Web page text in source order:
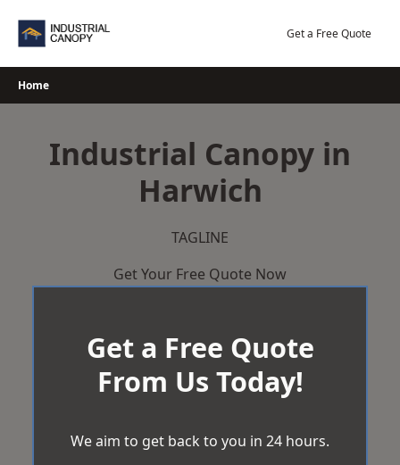
Get a Free Quote
Home
Industrial Canopy in
Harwich
TAGLINE
Get Your Free Quote Now
Get a Free Quote
From Us Today!
We aim to get back to you in 24 hours.